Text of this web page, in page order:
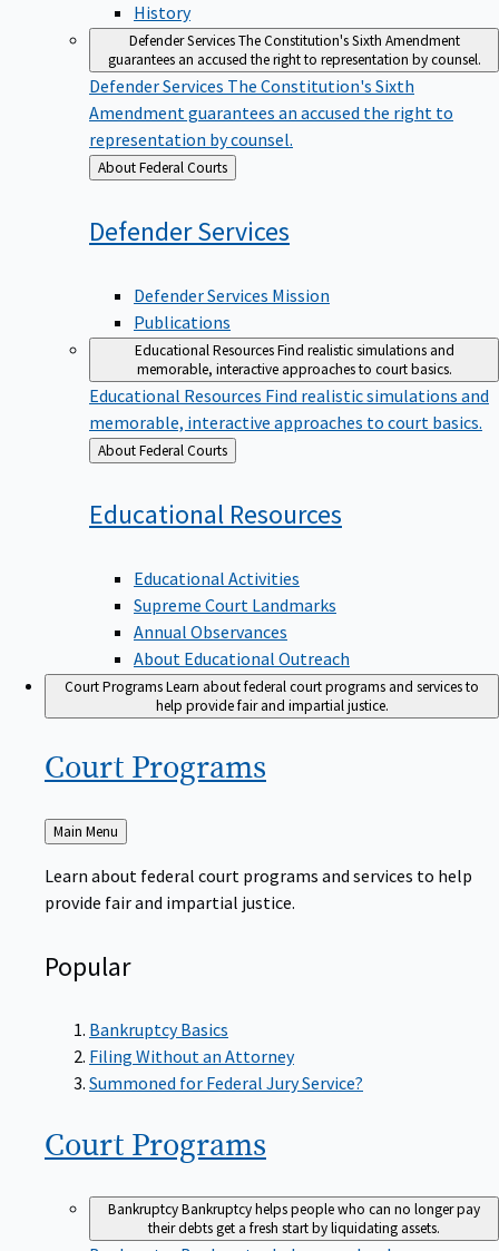
History
Defender ServicesThe Constitution's Sixth Amendment
guarantees an accused the right to representation by counsel.
Defender Services The Constitution's Sixth
Amendment guarantees an accused the right to
representation by counsel.
Back
to
About Federal Courts
DefenderServices
Defender Services Mission
Publications
Educational ResourcesFind realistic simulations and
memorable, interactive approaches to court basics.
Educational Resources Find realistic simulations and
memorable, interactive approaches to court basics.
Back
to
About Federal Courts
Educational Resources
Educational Activities
Supreme Court Landmarks
Annual Observances
About Educational Outreach
Court ProgramsLearn about federal court programs and services to
help provide fair and impartial justice.
Court Programs
Back
to
Main Menu
Learn about federal court programs and services to help
provide fair and impartial justice.
Popular
Bankruptcy Basics
Filing Without an Attorney
Summoned for Federal Jury Service?
Court Programs
BankruptcyBankruptcy helps people who can no longer pay
their debts get a fresh start by liquidating assets.